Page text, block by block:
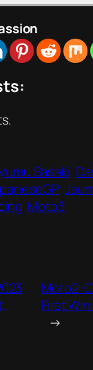
Sasaki
Moto3
Moto2:
First
→